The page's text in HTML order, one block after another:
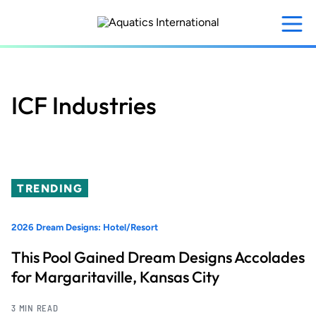
content
ICF Industries
TRENDING
2026 Dream Designs: Hotel/Resort
This Pool Gained Dream Designs Accolades
for Margaritaville, Kansas City
3 MIN READ